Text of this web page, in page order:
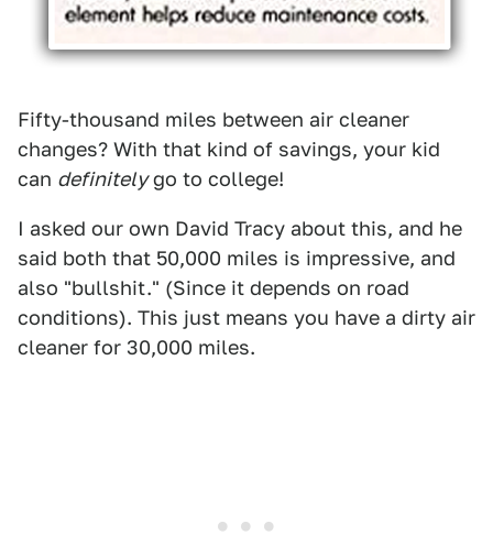
Fifty-thousand miles between air cleaner
changes? With that kind of savings, your kid
can definitelygo to college!
I asked our own David Tracy about this, and he
said both that 50,000 miles is impressive, and
also "bullshit." (Since it depends on road
conditions). This just means you have a dirty air
cleaner for 30,000 miles.